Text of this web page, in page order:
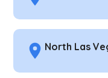
North Las